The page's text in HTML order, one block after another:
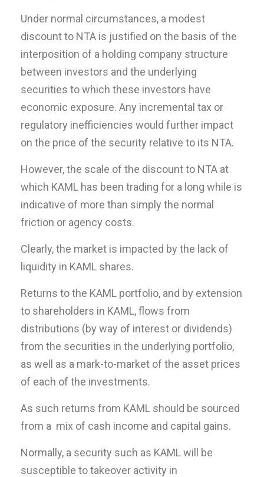
Under normal circumstances, a modest
discount to NTA is justified on the basis of the
interposition of a holding company structure
between investors and the underlying
securities to which these investors have
economic exposure. Any incremental tax or
regulatory inefficiencies would further impact
on the price of the security relative to its NTA.
However, the scale of the discount to NTA at
which KAML has been trading for a long while is
indicative of more than simply the normal
friction or agency costs.
Clearly, the market is impacted by the lack of
liquidity in KAML shares.
Returns to the KAML portfolio, and by extension
to shareholders in KAML, flows from
distributions (by way of interest or dividends)
from the securities in the underlying portfolio,
as well as a mark-to-market of the asset prices
of each of the investments.
As such returns from KAML should be sourced
from a mix of cash income and capital gains.
Normally, a security such as KAML will be
susceptible to takeover activity in